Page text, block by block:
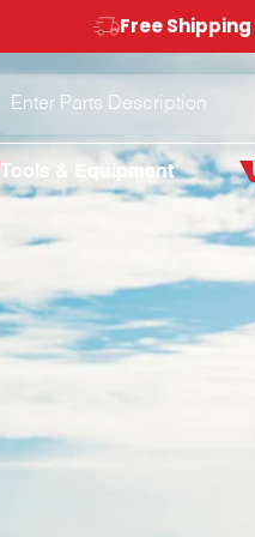
Free Shipping
Tools & Equipment